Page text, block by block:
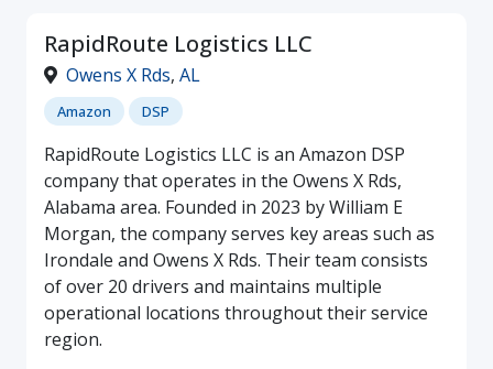
RapidRoute Logistics LLC
Owens X Rds, AL
Amazon DSP
RapidRoute Logistics LLC is an Amazon DSP
company that operates in the Owens X Rds,
Alabama area. Founded in 2023 by William E
Morgan, the company serves key areas such as
Irondale and Owens X Rds. Their team consists
of over 20 drivers and maintains multiple
operational locations throughout their service
region.